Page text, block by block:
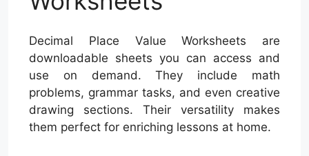
Decimal Place Value Worksheets are
downloadable sheets you can access and
use on demand. They include math
problems, grammar tasks, and even creative
drawing sections. Their versatility makes
them perfect for enriching lessons at home.